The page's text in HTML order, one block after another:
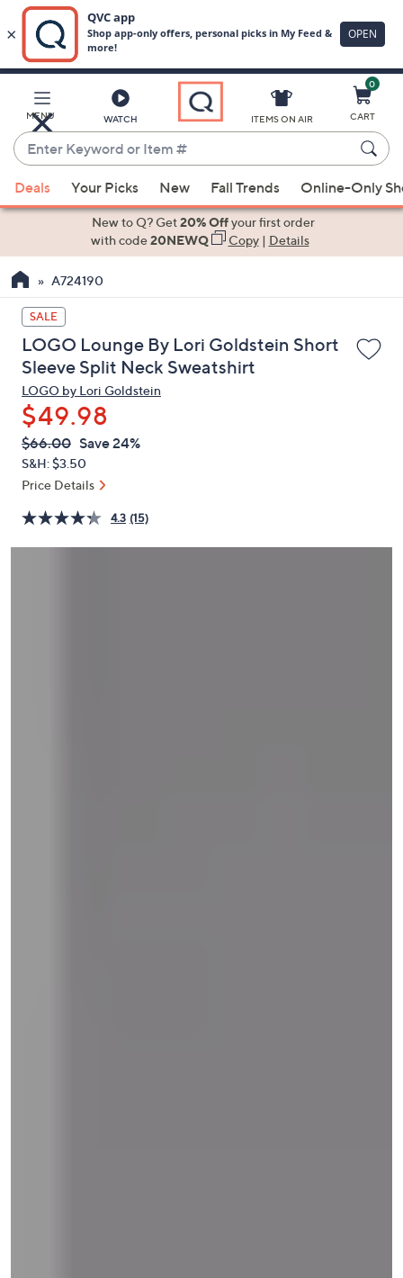
Main
Content
MENU WATCH
Enter
Keyword
or
Item
suggestions
the
up
and
down
arrow
keys
or
swipe
left
and
on
touch
ITEMS ON AIR
0
CART
Deals Your Picks New Fall Trends Online-Only
New to Q? Get20% Offyour first order
with code20NEWQ Copy| Details
A724190
SALE
LOGO Lounge By Lori Goldstein Short
Sleeve Split Neck Sweatshirt
LOGO by Lori Goldstein
$49.98
QVC
PRICE:
Deleted
$66.00 Save 24%
S&H: $3.50
Price Details
4.3 (15)